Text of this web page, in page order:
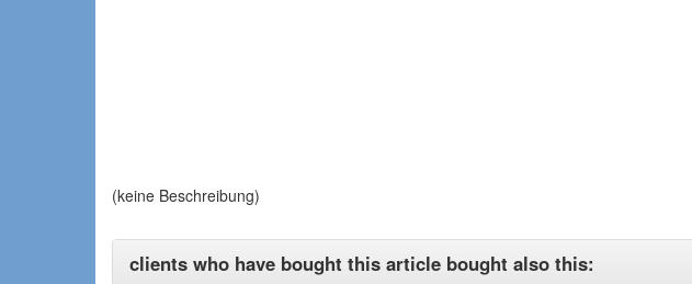
(keine Beschreibung)
clients who have bought this article bought also this: